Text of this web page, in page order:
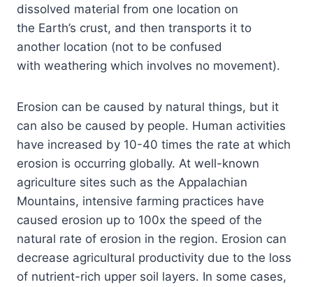
dissolved material from one location on
the Earth’s crust, and then transports it to
another location (not to be confused
with weathering which involves no movement).
Erosion can be caused by natural things, but it
can also be caused by people. Human activities
have increased by 10-40 times the rate at which
erosion is occurring globally. At well-known
agriculture sites such as the Appalachian
Mountains, intensive farming practices have
caused erosion up to 100x the speed of the
natural rate of erosion in the region. Erosion can
decrease agricultural productivity due to the loss
of nutrient-rich upper soil layers. In some cases,